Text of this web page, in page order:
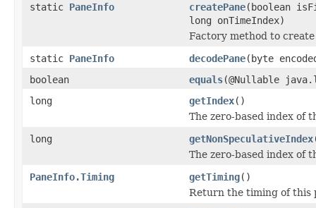
static PaneInfo createPane(boolean
long onTimeIndex)
Factory method to
static PaneInfo decodePane(byte
boolean
equals(@Nullable
long
getIndex()
The zero-based index of
long
getNonSpeculativeIndex
The zero-based index of
PaneInfo.Timing
getTiming()
Return the timing of this